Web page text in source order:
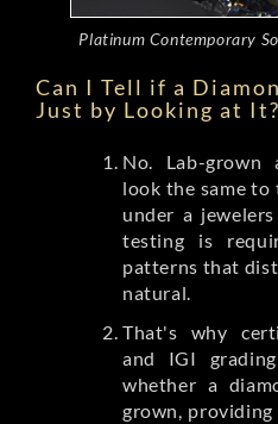
Platinum Contemporary
Can I Tell if a
Just by Looking at It?
No. Lab-grown
look the same to
under a
testing is
patterns that
natural.
That's why
and IGI
whether a
grown,